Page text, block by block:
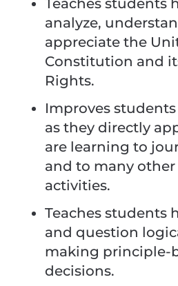
Teaches students
analyze,
appreciate the
Constitution and
Rights.
Improves
as they directly
are learning to
and to many other
activities.
Teaches students
and question
making principle-
decisions.